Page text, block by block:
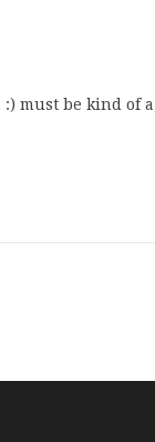
must be kind of